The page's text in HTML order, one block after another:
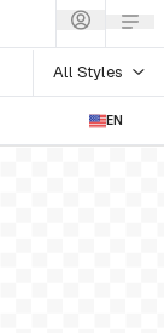
All Styles
EN